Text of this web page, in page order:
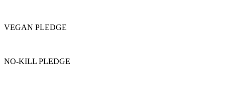
VEGAN PLEDGE
NO-KILL PLEDGE